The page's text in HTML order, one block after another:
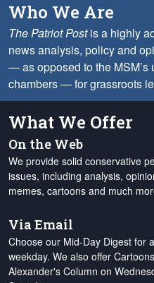
Who We Are
The Patriot Postis a highly
news analysis, policy and
— as opposed to the
chambers — for grassroots
What We Offer
On the Web
We provide solid conservative
issues, including analysis,
memes, cartoons and much
Via Email
Choose our Mid-Day Digest for
weekday. We also offer
Alexander's Column on